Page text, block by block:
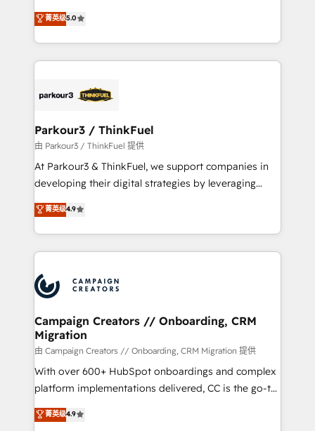
Book Process & Guidelines utilisateurs 🎓
Formations des utilisateurs
Marketing with our exclusive methodologies:
BOOMS and BOOST. Together, they form a powerful
combination that has driven success for over 800
businesses worldwide. As Elite HubSpot Partners, we
strategies that integrate data-driven marketing,
companies scale faster and smarter. 🔹 BOOMS:
Demand generation for all your buyers With BOOMS,
you invest in 100% of your buyers, accelerating your
growth and positioning yourself as an undisputed
transformation process A methodology designed to
implement HubSpot effectively and optimize your
record of business transformation, our growth-first
approach has helped brands dominate their
菁英级5.0
Parkour3 / ThinkFuel
由 Parkour3 / ThinkFuel 提供
At Parkour3 & ThinkFuel, we support companies in
developing their digital strategies by leveraging
technologies and automating their marketing and
sales processes to generate growth. Our offer spans
from Strategy to Operations. We specialize in CRM
onboarding and implementation, web design, sales
extensive experience working with tech companies
and manufacturers since 2002, we are committed to
empowering our clients and developing their
autonomy. Get to grips with HubSpot through
guided implementation and seamless integration of
the CRM platform into your digital ecosystem. Would
you like support in deploying your inbound
to your needs and sales objectives. With 125+
菁英级4.9
Campaign Creators // Onboarding, CRM
Migration
由 Campaign Creators // Onboarding, CRM Migration 提供
With over 600+ HubSpot onboardings and complex
platform implementations delivered, CC is the go-to
Elite Solutions Partner for businesses ready to
migrate, replatform, and scale smarter. We specialize
菁英级4.9